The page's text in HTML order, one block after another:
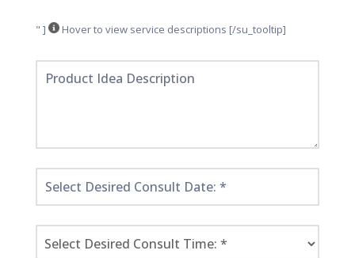
" ] Hover to view service descriptions [/su_tooltip]